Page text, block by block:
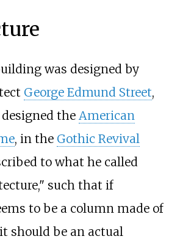
was designed by
George Edmund Street,
the American
, in the Gothic Revival
to what he called
such that if
to be a column made of
should be an actual